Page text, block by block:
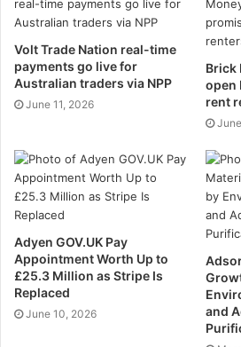
home or away. This assists you
energy. It is also controllable via
able to program it to heat itself
Robot Vacuum
Your floors are cleaned by a
own. It is possible to plan the
will go around the furniture and
and recharge. It is ideal for
and carpets clean. This gadget
Smart Lighting
Volt Trade Nation real-time
payments go live for
Australian traders via NPP
June 11, 2026
Brick
open
rent
Adyen GOV.UK Pay
Appointment Worth Up to
£25.3 Million as Stripe Is
Replaced
June 10, 2026
and